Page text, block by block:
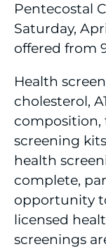
Pentecostal
Saturday,
offered from
Health
cholesterol,
composition,
screening
health
complete,
opportunity
licensed
screenings